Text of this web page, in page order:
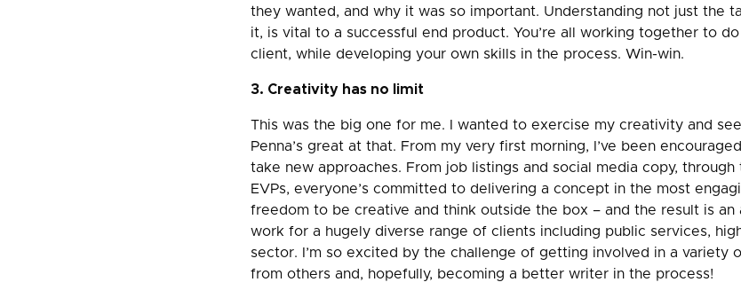
they wanted, and why it was so important. Understanding not just the
it, is vital to a successful end product. You’re all working together to
client, while developing your own skills in the process. Win-win.
3. Creativity has no limit
This was the big one for me. I wanted to exercise my creativity and
Penna’s great at that. From my very first morning, I’ve been
take new approaches. From job listings and social media copy,
EVPs, everyone’s committed to delivering a concept in the most
freedom to be creative and think outside the box – and the result is
work for a hugely diverse range of clients including public services,
sector. I’m so excited by the challenge of getting involved in a variety
from others and, hopefully, becoming a better writer in the process!